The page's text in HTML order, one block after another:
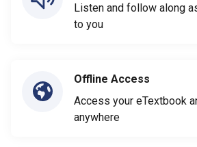
Listen and follow along
to you
Offline Access
Access your eTextbook
anywhere